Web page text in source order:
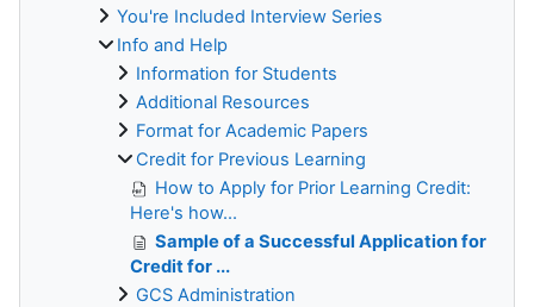
You're Included Interview Series
Info and Help
Information for Students
Additional Resources
Format for Academic Papers
Credit for Previous Learning
How to Apply for Prior Learning Credit:
Here's how...
Sample of a Successful Application for
Credit for ...
GCS Administration